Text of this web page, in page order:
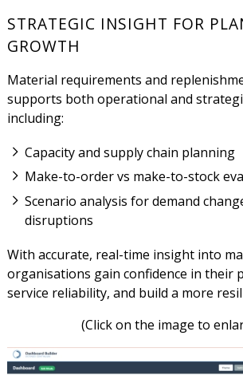
STRATEGIC INSIGHT FOR
GROWTH
Material requirements and
supports both operational and
including:
Capacity and supply chain planning
Make-to-order vs make-to-stock
Scenario analysis for demand
disruptions
With accurate, real-time insight into
organisations gain confidence in their
service reliability, and build a more
(Click on the image to